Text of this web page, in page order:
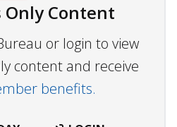
Only Content
or login to view
content and receive
benefits.